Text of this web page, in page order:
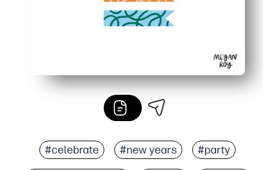
#celebrate #new years #party